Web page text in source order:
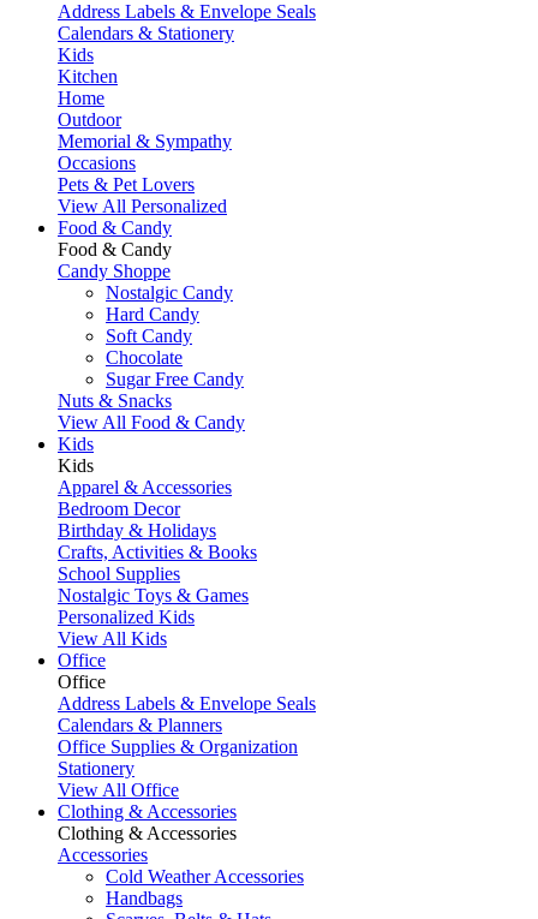
Address Labels & Envelope Seals
Calendars & Stationery
Kids
Kitchen
Home
Outdoor
Memorial & Sympathy
Occasions
Pets & Pet Lovers
View All Personalized
Food & Candy
Food & Candy
Candy Shoppe
Nostalgic Candy
Hard Candy
Soft Candy
Chocolate
Sugar Free Candy
Nuts & Snacks
View All Food & Candy
Kids
Kids
Apparel & Accessories
Bedroom Decor
Birthday & Holidays
Crafts, Activities & Books
School Supplies
Nostalgic Toys & Games
Personalized Kids
View All Kids
Office
Office
Address Labels & Envelope Seals
Calendars & Planners
Office Supplies & Organization
Stationery
View All Office
Clothing & Accessories
Clothing & Accessories
Accessories
Cold Weather Accessories
Handbags